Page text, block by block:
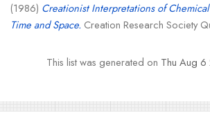
(1986) Creationist Interpretations of
Time and Space. Creation Research Society
This list was generated on Thu Aug